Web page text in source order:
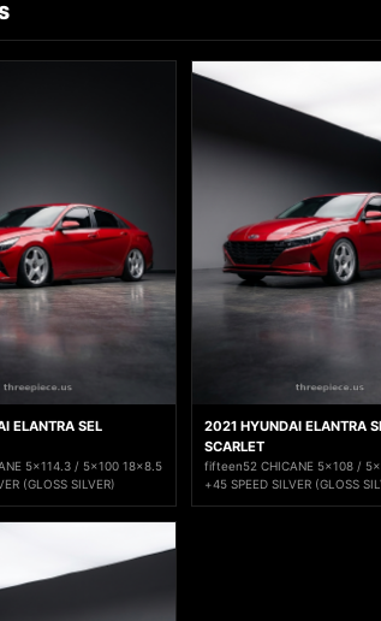
ELANTRA SEL
5x114.3 / 5x100 18x8.5
(GLOSS SILVER)
2021 HYUNDAI ELANTRA
SCARLET
fifteen52 CHICANE 5x108 /
+45 SPEED SILVER (GLOSS